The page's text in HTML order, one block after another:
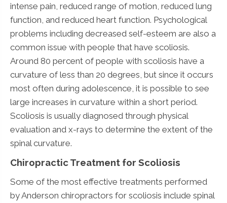
intense pain, reduced range of motion, reduced lung
function, and reduced heart function. Psychological
problems including decreased self-esteem are also a
common issue with people that have scoliosis.
Around 80 percent of people with scoliosis have a
curvature of less than 20 degrees, but since it occurs
most often during adolescence, it is possible to see
large increases in curvature within a short period.
Scoliosis is usually diagnosed through physical
evaluation and x-rays to determine the extent of the
spinal curvature.
Chiropractic Treatment for Scoliosis
Some of the most effective treatments performed
by Anderson chiropractors for scoliosis include spinal